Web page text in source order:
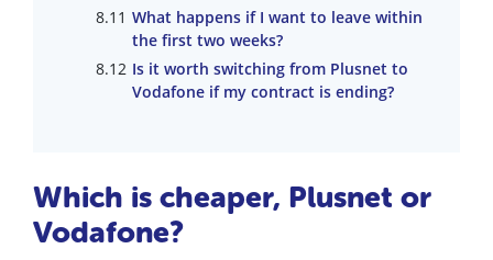
What happens if I want to leave within
the first two weeks?
Is it worth switching from Plusnet to
Vodafone if my contract is ending?
Which is cheaper, Plusnet or
Vodafone?